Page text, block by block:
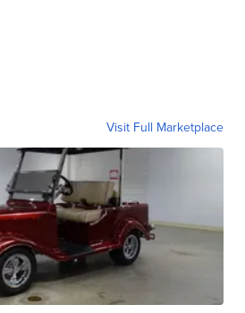
Visit Full Marketplace